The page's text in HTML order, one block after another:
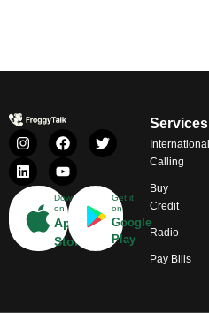
Download
on
App
Store
Get it
on
Google
Play
Services
International
Calling
Buy
Credit
Radio
Pay Bills